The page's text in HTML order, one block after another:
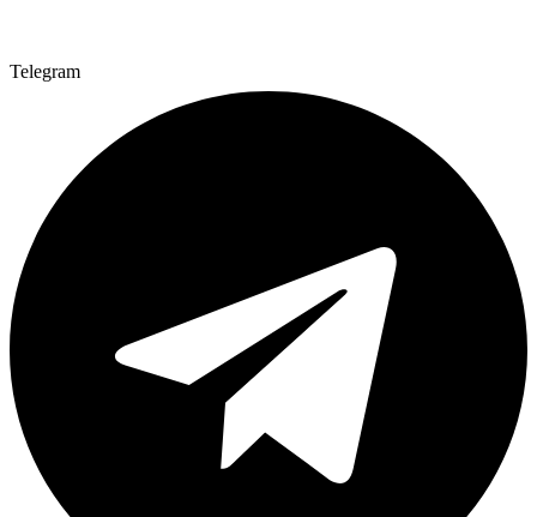
Telegram